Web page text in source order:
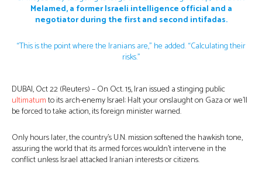
Melamed, a former Israeli intelligence official and a
negotiator during the first and second intifadas.
“This is the point where the Iranians are,” he added. “Calculating their
risks.”
DUBAI, Oct 22 (Reuters) – On Oct. 15, Iran issued a stinging public
ultimatumto its arch-enemy Israel: Halt your onslaught on Gaza or we’ll
be forced to take action, its foreign minister warned.
Only hours later, the country’s U.N. mission softened the hawkish tone,
assuring the world that its armed forces wouldn’t intervene in the
conflict unless Israel attacked Iranian interests or citizens.